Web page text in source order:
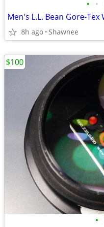
• •
8h ago Shawnee
•
$100